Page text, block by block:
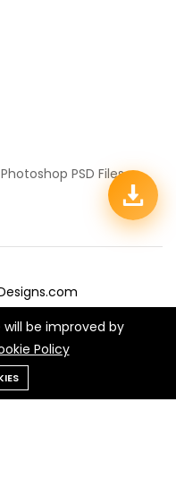
Photoshop PSD Files
For:be improved by
Policy